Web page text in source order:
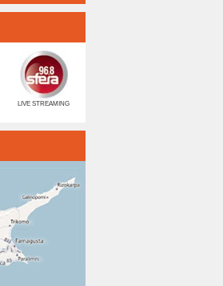
LIVE STREAMING